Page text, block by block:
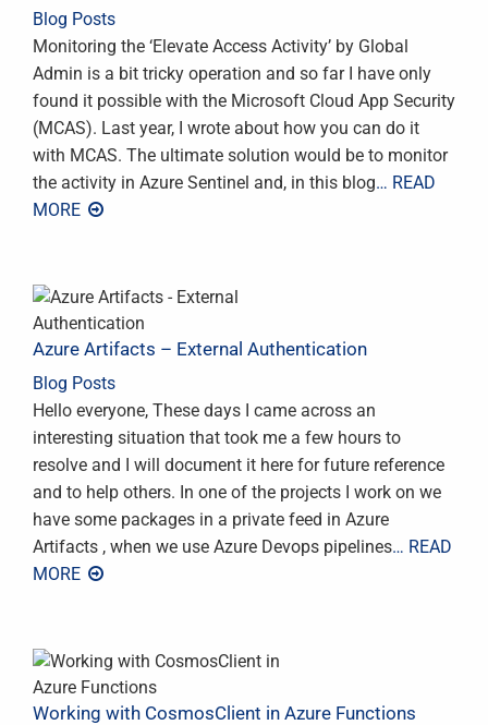
Blog Posts
Monitoring the ‘Elevate Access Activity’ by Global
Admin is a bit tricky operation and so far I have only
found it possible with the Microsoft Cloud App Security
(MCAS). Last year, I wrote about how you can do it
with MCAS. The ultimate solution would be to monitor
the activity in Azure Sentinel and, in this blog… READ
MORE
Azure Artifacts – External Authentication
Blog Posts
Hello everyone, These days I came across an
interesting situation that took me a few hours to
resolve and I will document it here for future reference
and to help others. In one of the projects I work on we
have some packages in a private feed in Azure
Artifacts , when we use Azure Devops pipelines… READ
MORE
Working with CosmosClient in Azure Functions